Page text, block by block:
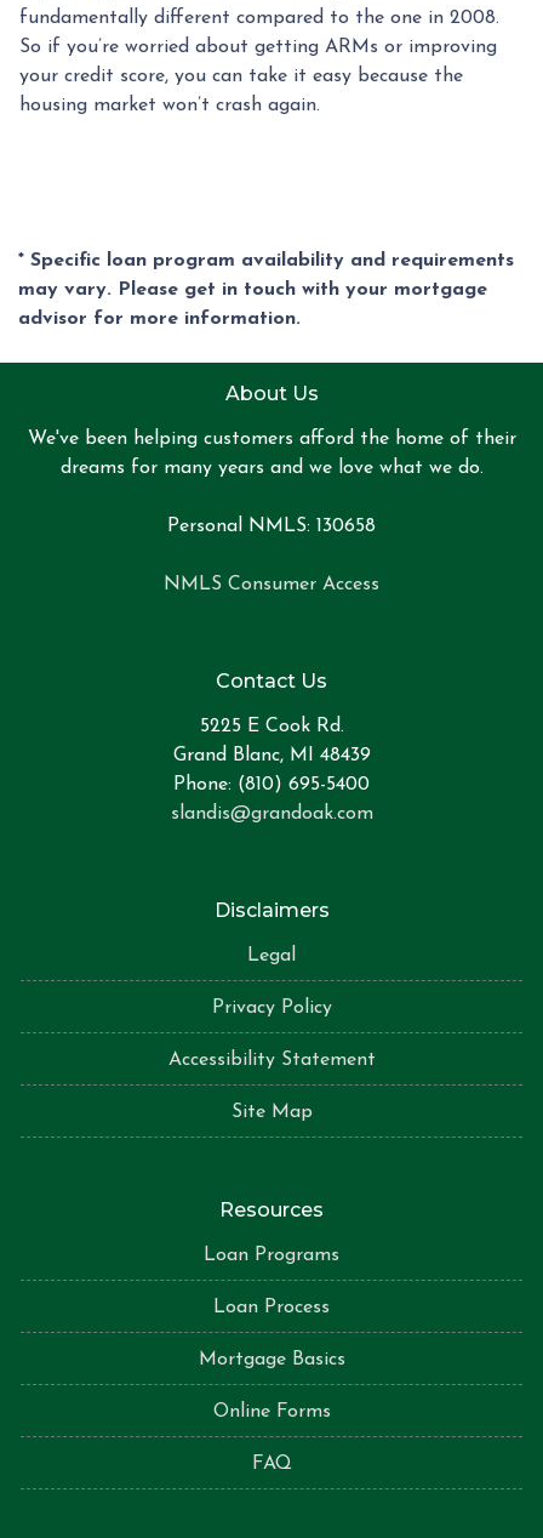
fundamentally different compared to the one in 2008.
So if you’re worried about getting ARMs or improving
your credit score, you can take it easy because the
housing market won’t crash again.
* Specific loan program availability and requirements
may vary. Please get in touch with your mortgage
advisor for more information.
About Us
We've been helping customers afford the home of their
dreams for many years and we love what we do.
Personal NMLS: 130658
NMLS Consumer Access
Contact Us
5225 E Cook Rd.
Grand Blanc, MI 48439
Phone: (810) 695-5400
slandis@grandoak.com
Disclaimers
Legal
Privacy Policy
Accessibility Statement
Site Map
Resources
Loan Programs
Loan Process
Mortgage Basics
Online Forms
FAQ